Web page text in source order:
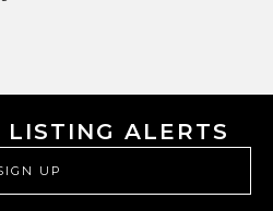
LISTING ALERTS
UP